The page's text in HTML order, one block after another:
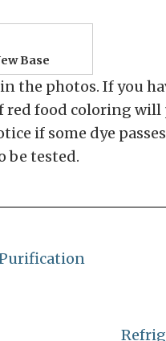
Base
the photos. If you
red food coloring
if some dye
be tested.